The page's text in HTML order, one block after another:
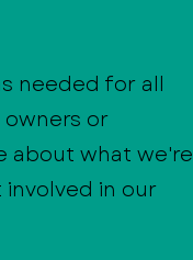
needed for all
or
about what we're
in our